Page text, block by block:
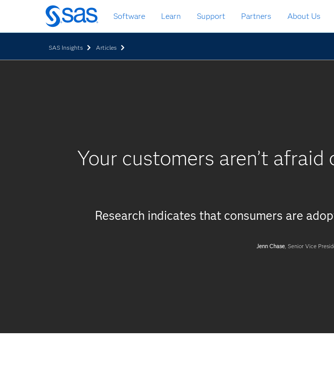
Skip
to
main
Software Learn Support Partners About Us
SAS Insights Articles
Your customers aren’t
Research indicates that consumers are
Jenn Chase, Senior Vice